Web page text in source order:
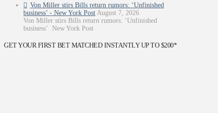
Von Miller stirs Bills return rumors: ‘Unfinished
business’ - New York Post August 7, 2026
Von Miller stirs Bills return rumors: ‘Unfinished
business’ New York Post
GET YOUR FIRST BET MATCHED INSTANTLY UP TO $200*